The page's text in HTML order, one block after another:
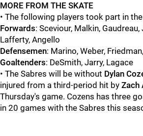
MORE FROM THE SKATE
• The following players took part in
Forwards: Sceviour, Malkin,
Lafferty, Angello
Defensemen: Marino, Weber,
Goaltenders: DeSmith, Jarry, Lagace
• The Sabres will be without Dylan
injured from a third-period hit by Zach
Thursday's game. Cozens has three
in 20 games with the Sabres this